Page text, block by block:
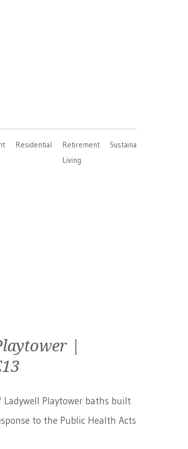
Residential
Retirement
Living
Sustainable
|
Ladywell Playtower baths built
to the Public Health Acts